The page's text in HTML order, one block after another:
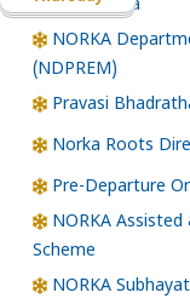
Santhwana
NORKA
(NDPREM)
Pravasi
Norka Roots
Pre-Departure
NORKA
Scheme
NORKA